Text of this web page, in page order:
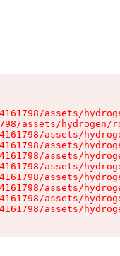
assets/
assets/hydrogen/
assets/
assets/
assets/
assets/
assets/
assets/
assets/
assets/